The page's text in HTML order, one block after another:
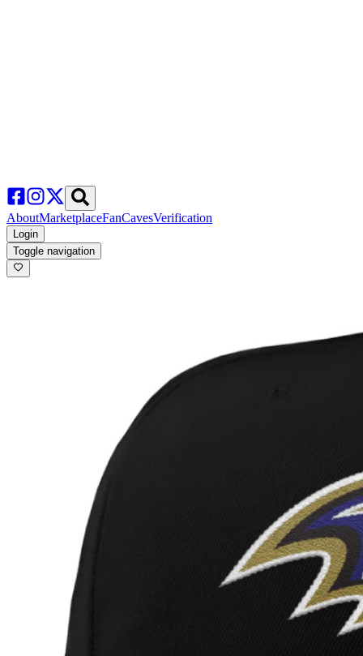
AboutMarketplaceFanCavesVerification
Login
Toggle navigation